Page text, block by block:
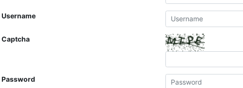
Username
Captcha
Password